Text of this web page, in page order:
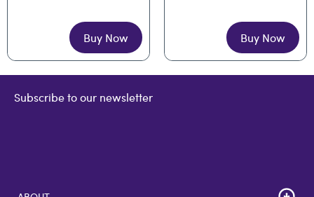
Buy Now Buy Now
Subscribe to our newsletter